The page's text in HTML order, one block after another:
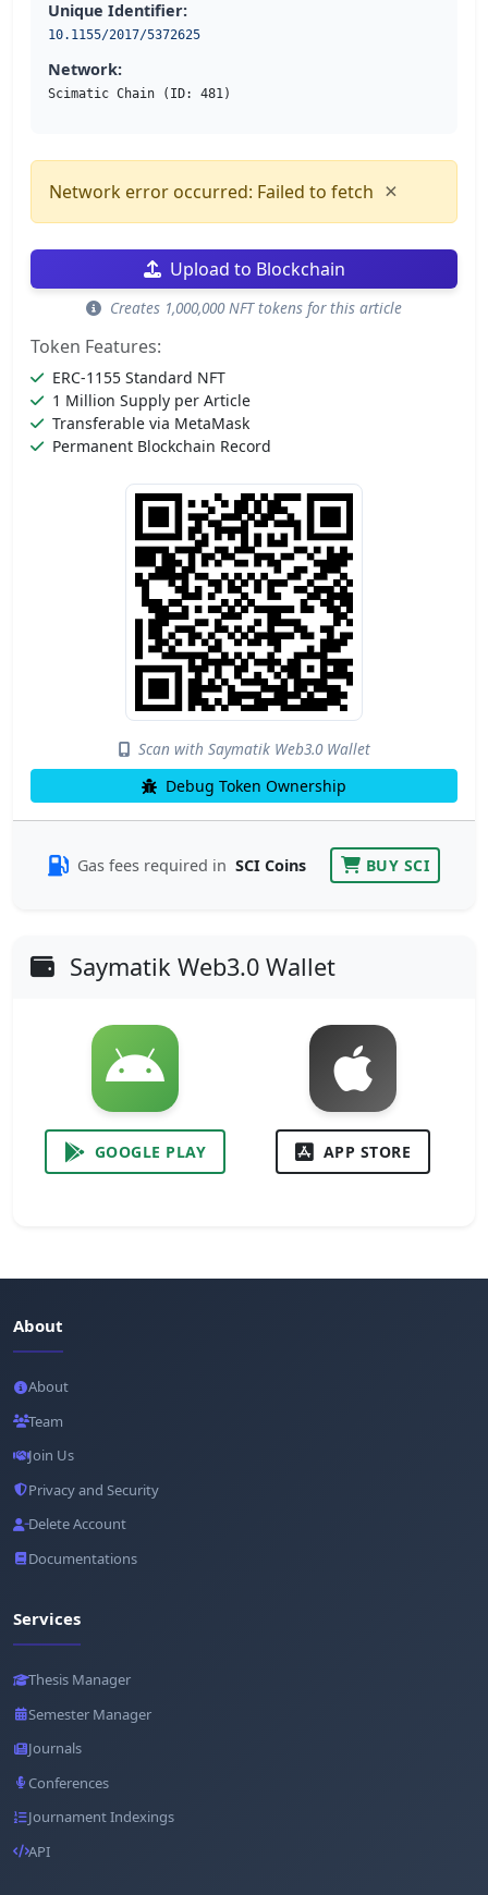
Unique Identifier:
10.1155/2017/5372625
Network:
Scimatic Chain (ID: 481)
Network error occurred: Failed to fetch ×
Upload to Blockchain
Creates 1,000,000 NFT tokens for this article
Token Features:
ERC-1155 Standard NFT
1 Million Supply per Article
Transferable via MetaMask
Permanent Blockchain Record
Scan with Saymatik Web3.0 Wallet
Debug Token Ownership
Gas fees required in SCI Coins BUY SCI
Saymatik Web3.0 Wallet
GOOGLE PLAY APP STORE
About
About
Team
Join Us
Privacy and Security
Delete Account
Documentations
Services
Thesis Manager
Semester Manager
Journals
Conferences
Journament Indexings
API